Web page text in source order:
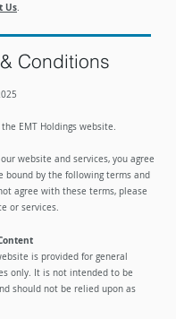
Us.
Conditions
EMT Holdings website.
website and services, you agree
bound by the following terms and
agree with these terms, please
or services.
is provided for general
only. It is not intended to be
should not be relied upon as